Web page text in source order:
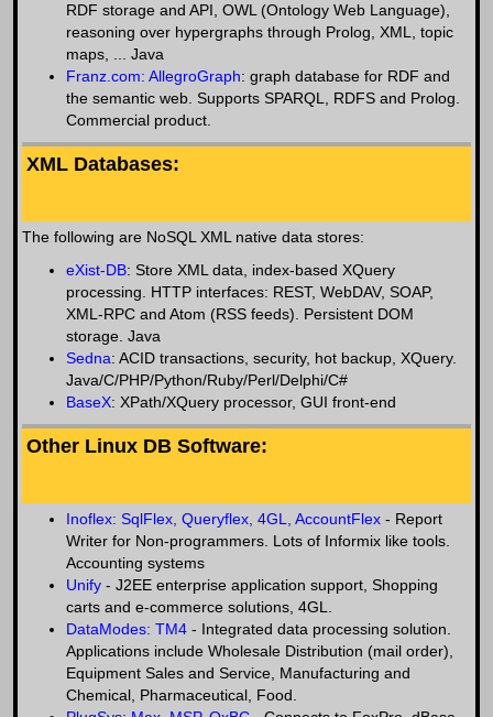
RDF storage and API, OWL (Ontology Web Language),
reasoning over hypergraphs through Prolog, XML, topic
maps, ... Java
Franz.com: AllegroGraph: graph database for RDF and
the semantic web. Supports SPARQL, RDFS and Prolog.
Commercial product.
XML Databases:
The following are NoSQL XML native data stores:
eXist-DB: Store XML data, index-based XQuery
processing. HTTP interfaces: REST, WebDAV, SOAP,
XML-RPC and Atom (RSS feeds). Persistent DOM
storage. Java
Sedna: ACID transactions, security, hot backup, XQuery.
Java/C/PHP/Python/Ruby/Perl/Delphi/C#
BaseX: XPath/XQuery processor, GUI front-end
Other Linux DB Software:
Inoflex: SqlFlex, Queryflex, 4GL, AccountFlex - Report
Writer for Non-programmers. Lots of Informix like tools.
Accounting systems
Unify - J2EE enterprise application support, Shopping
carts and e-commerce solutions, 4GL.
DataModes: TM4 - Integrated data processing solution.
Applications include Wholesale Distribution (mail order),
Equipment Sales and Service, Manufacturing and
Chemical, Pharmaceutical, Food.